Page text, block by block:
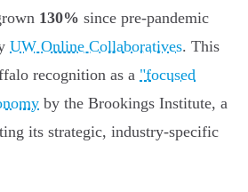
130% since pre-pandemic
UW Online Collaboratives. This
recognition as a "focused
by the Brookings Institute, a
its strategic, industry-specific